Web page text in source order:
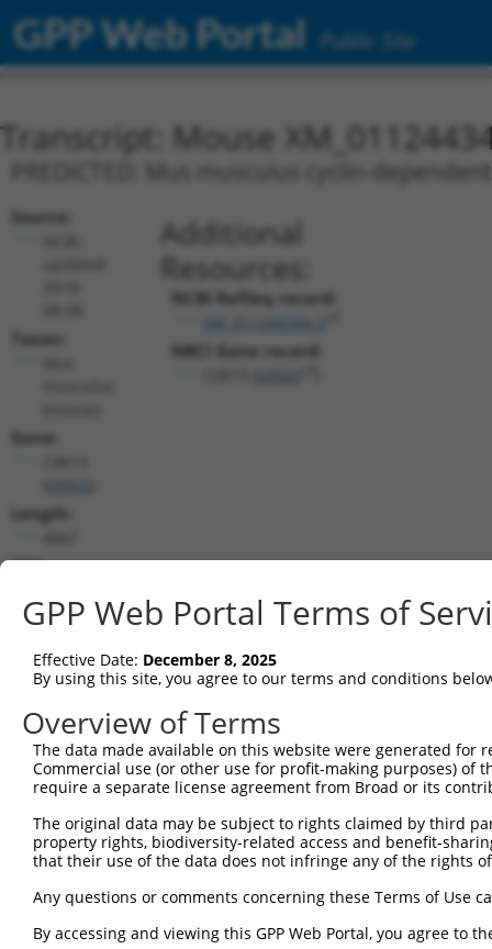
GPP Web Portal Public Site
Transcript: Mouse
PREDICTED: Mus musculus cyclin-
Source:
Taxon:
Gene:
Length:
CDS:
Additional
Resources:
NCBI RefSeq record:
XM_011244344.3
NBCI Gene record:
shRNA constructs matching this
This list includes all shRNAs that have a perfect SDR
transcript they were originally designed to target.
designed to target: (i) a different isoform or
transcript of an orthologous gene (in this
transcript of a different gene (from the same or
Clone ID Target Seq Vector
TRCN0000360645 TAGAGCTAATAAGCCGTATAT pLKO_005
TRCN0000022984 CCTGGATTATTGTCATAAGAA
GPP Web Portal Terms of
Effective Date: December 8, 2025
By using this site, you agree to our terms and conditions
Overview of Terms
The data made available on this website were generated
Commercial use (or other use for profit-making purposes) of
require a separate license agreement from Broad or its
The original data may be subject to rights claimed by third
property rights, biodiversity-related access and benefit-
that their use of the data does not infringe any of the rights
Any questions or comments concerning these Terms of Use
By accessing and viewing this GPP Web Portal, you agree to